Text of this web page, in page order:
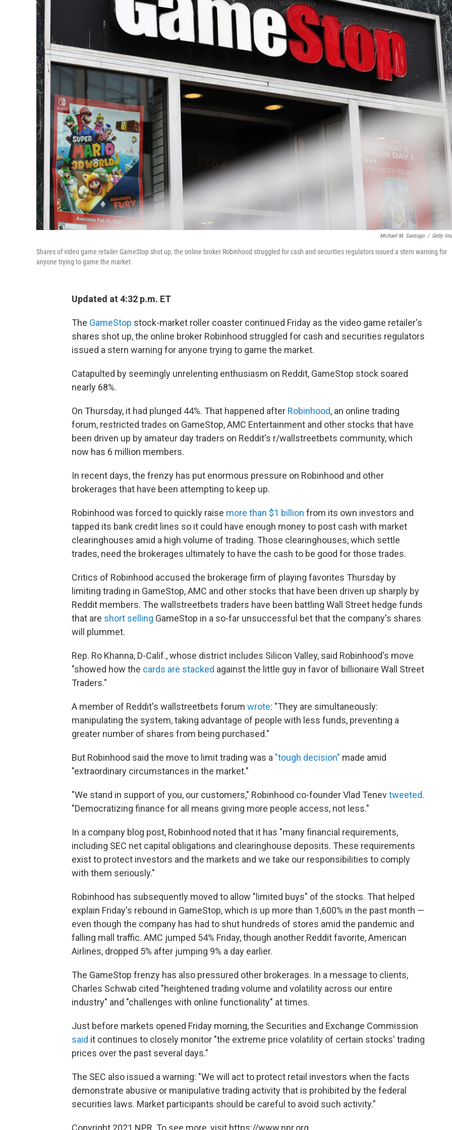
Michael M. Santiago / Getty
Shares of video game retailer GameStop shot up, the online broker Robinhood struggled for cash and securities regulators issued a stern warning for
anyone trying to game the market.
Updated at 4:32 p.m. ET
The GameStop stock-market roller coaster continued Friday as the video game retailer's
shares shot up, the online broker Robinhood struggled for cash and securities regulators
issued a stern warning for anyone trying to game the market.
Catapulted by seemingly unrelenting enthusiasm on Reddit, GameStop stock soared
nearly 68%.
On Thursday, it had plunged 44%. That happened after Robinhood, an online trading
forum, restricted trades on GameStop, AMC Entertainment and other stocks that have
been driven up by amateur day traders on Reddit's r/wallstreetbets community, which
now has 6 million members.
In recent days, the frenzy has put enormous pressure on Robinhood and other
brokerages that have been attempting to keep up.
Robinhood was forced to quickly raise more than $1 billion from its own investors and
tapped its bank credit lines so it could have enough money to post cash with market
clearinghouses amid a high volume of trading. Those clearinghouses, which settle
trades, need the brokerages ultimately to have the cash to be good for those trades.
Critics of Robinhood accused the brokerage firm of playing favorites Thursday by
limiting trading in GameStop, AMC and other stocks that have been driven up sharply by
Reddit members. The wallstreetbets traders have been battling Wall Street hedge funds
that are short selling GameStop in a so-far unsuccessful bet that the company's shares
will plummet.
Rep. Ro Khanna, D-Calif., whose district includes Silicon Valley, said Robinhood's move
"showed how the cards are stacked against the little guy in favor of billionaire Wall Street
Traders."
A member of Reddit's wallstreetbets forum wrote: "They are simultaneously:
manipulating the system, taking advantage of people with less funds, preventing a
greater number of shares from being purchased."
But Robinhood said the move to limit trading was a "tough decision" made amid
"extraordinary circumstances in the market."
"We stand in support of you, our customers," Robinhood co-founder Vlad Tenevtweeted.
"Democratizing finance for all means giving more people access, not less."
In a company blog post, Robinhood noted that it has "many financial requirements,
including SEC net capital obligations and clearinghouse deposits. These requirements
exist to protect investors and the markets and we take our responsibilities to comply
with them seriously."
Robinhood has subsequently moved to allow "limited buys" of the stocks. That helped
explain Friday's rebound in GameStop, which is up more than 1,600% in the past month —
even though the company has had to shut hundreds of stores amid the pandemic and
falling mall traffic. AMC jumped 54% Friday, though another Reddit favorite, American
Airlines, dropped 5% after jumping 9% a day earlier.
The GameStop frenzy has also pressured other brokerages. In a message to clients,
Charles Schwab cited "heightened trading volume and volatility across our entire
industry" and "challenges with online functionality" at times.
Just before markets opened Friday morning, the Securities and Exchange Commission
said it continues to closely monitor "the extreme price volatility of certain stocks' trading
prices over the past several days."
The SEC also issued a warning: "We will act to protect retail investors when the facts
demonstrate abusive or manipulative trading activity that is prohibited by the federal
securities laws. Market participants should be careful to avoid such activity."
Copyright 2021 NPR. To see more, visit https://www.npr.org.